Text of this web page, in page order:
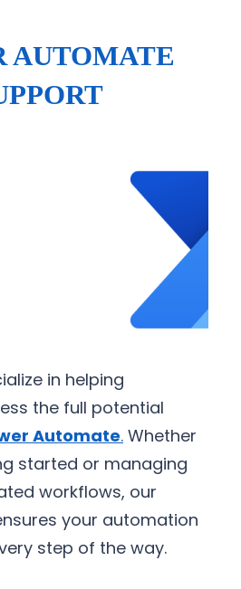
AUTOMATE
in helping
the full potential
Automate. Whether
started or managing
workflows, our
your automation
step of the way.